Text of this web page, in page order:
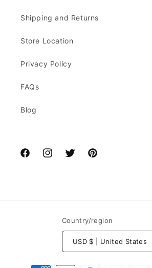
Shipping and Returns
Store Location
Privacy Policy
FAQs
Blog
FacebookInstagramTwitterPinterest
Country/region
USD $ | United States